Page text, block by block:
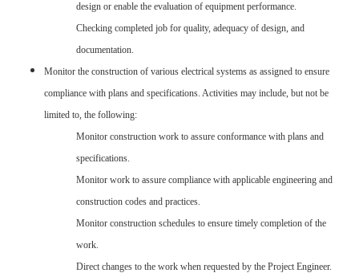
design or enable the evaluation of equipment performance.
Checking completed job for quality, adequacy of design, and
documentation.
Monitor the construction of various electrical systems as assigned to ensure
compliance with plans and specifications. Activities may include, but not be
limited to, the following:
Monitor construction work to assure conformance with plans and
specifications.
Monitor work to assure compliance with applicable engineering and
construction codes and practices.
Monitor construction schedules to ensure timely completion of the
work.
Direct changes to the work when requested by the Project Engineer.